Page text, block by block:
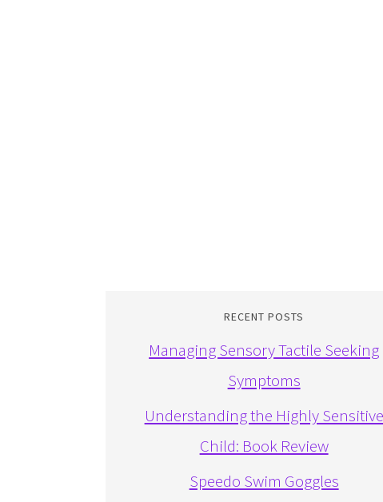
RECENT POSTS
Managing Sensory Tactile Seeking
Symptoms
Understanding the Highly Sensitive
Child: Book Review
Speedo Swim Goggles